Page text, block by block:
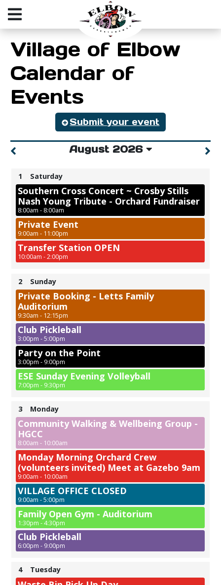
Village of Elbow
Calendar of
Events
Submit your event
August 2026
1 Saturday
Southern Cross Concert ~ Crosby Stills
Nash Young Tribute - Orchard Fundraiser
8:00am - 8:00am
Private Event
9:00am - 11:00pm
Transfer Station OPEN
10:00am - 2:00pm
2 Sunday
Private Booking - Letts Family
Auditorium
9:30am - 12:15pm
Club Pickleball
3:00pm - 5:00pm
Party on the Point
3:00pm - 9:00pm
ESE Sunday Evening Volleyball
7:00pm - 9:30pm
3 Monday
Community Walking & Wellbeing Group -
HGCC
8:00am - 10:00am
Monday Morning Orchard Crew
(volunteers invited) Meet at Gazebo 9am
9:00am - 10:00am
VILLAGE OFFICE CLOSED
9:00am - 5:00pm
Family Open Gym - Auditorium
1:30pm - 4:30pm
Club Pickleball
6:00pm - 9:00pm
4 Tuesday